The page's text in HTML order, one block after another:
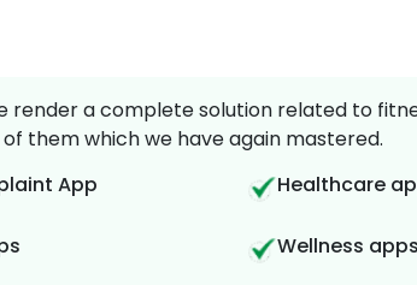
render a complete solution related to
them which we have again mastered.
App
Healthcare
Wellness apps